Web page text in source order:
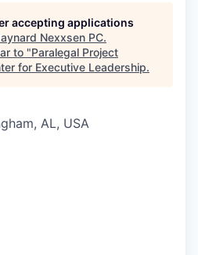
accepting applications
Nexxsen PC.
to "Paralegal Project
for Executive Leadership.
AL, USA